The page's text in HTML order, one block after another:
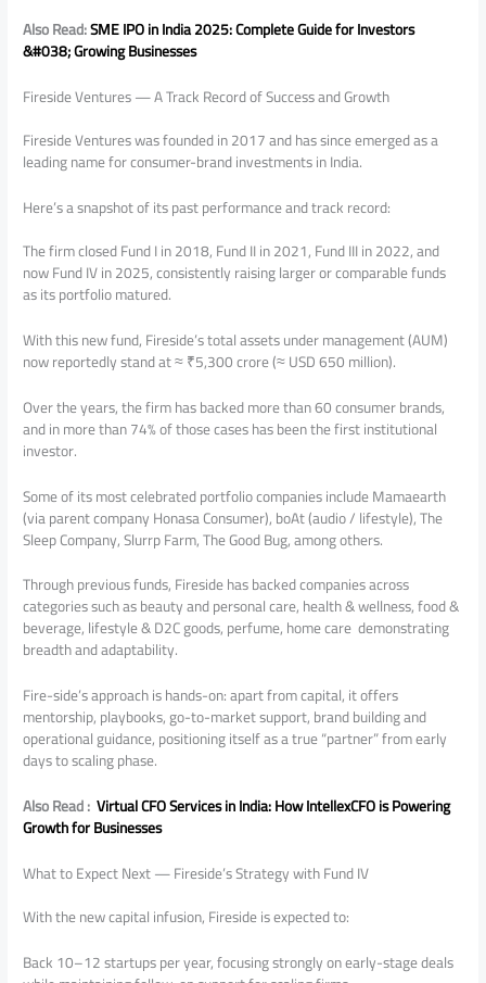
Also Read:SME IPO in India 2025: Complete Guide for Investors
&#038; Growing Businesses
Fireside Ventures — A Track Record of Success and Growth
Fireside Ventures was founded in 2017 and has since emerged as a
leading name for consumer-brand investments in India.
Here’s a snapshot of its past performance and track record:
The firm closed Fund I in 2018, Fund II in 2021, Fund III in 2022, and
now Fund IV in 2025, consistently raising larger or comparable funds
as its portfolio matured.
With this new fund, Fireside’s total assets under management (AUM)
now reportedly stand at ≈ ₹5,300 crore (≈ USD 650 million).
Over the years, the firm has backed more than 60 consumer brands,
and in more than 74% of those cases has been the first institutional
investor.
Some of its most celebrated portfolio companies include Mamaearth
(via parent company Honasa Consumer), boAt (audio / lifestyle), The
Sleep Company, Slurrp Farm, The Good Bug, among others.
Through previous funds, Fireside has backed companies across
categories such as beauty and personal care, health & wellness, food &
beverage, lifestyle & D2C goods, perfume, home care demonstrating
breadth and adaptability.
Fire-side’s approach is hands-on: apart from capital, it offers
mentorship, playbooks, go-to-market support, brand building and
operational guidance, positioning itself as a true “partner” from early
days to scaling phase.
Also Read :Virtual CFO Services in India: How IntellexCFO is Powering
Growth for Businesses
What to Expect Next — Fireside’s Strategy with Fund IV
With the new capital infusion, Fireside is expected to:
Back 10–12 startups per year, focusing strongly on early-stage deals